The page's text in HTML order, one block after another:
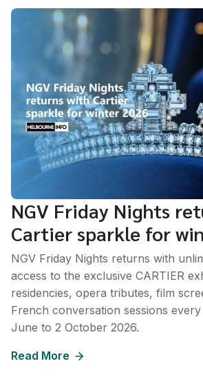
NGV Friday Nights
Cartier sparkle for
NGV Friday Nights returns with
access to the exclusive CARTIER
residencies, opera tributes, film
French conversation sessions
June to 2 October 2026.
Read More